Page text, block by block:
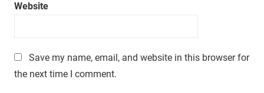
Website
Save my name, email, and website in this browser for
the next time I comment.